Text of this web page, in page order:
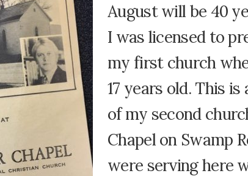
August will be 40
I was licensed to
my first church
17 years old. This is
of my second
Chapel on Swamp
were serving here